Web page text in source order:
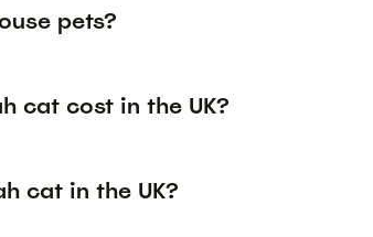
pets?
cat cost in the UK?
cat in the UK?